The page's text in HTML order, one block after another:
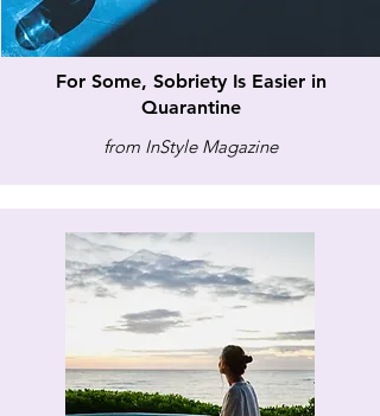
For Some, Sobriety Is Easier in
Quarantine
from InStyle Magazine